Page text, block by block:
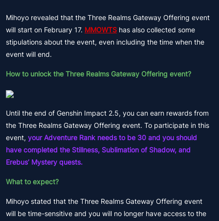
Mihoyo revealed that the Three Realms Gateway Offering event
will start on February 17. MMOWTS has also collected some
stipulations about the event, even including the time when the
event will end.
How to unlock the Three Realms Gateway Offering event?
Until the end of Genshin Impact 2.5, you can earn rewards from
the Three Realms Gateway Offering event. To participate in this
event, your Adventure Rank needs to be 30 and you should
have completed the Stillness, Sublimation of Shadow, and
Erebus’ Mystery quests.
What to expect?
Mihoyo stated that the Three Realms Gateway Offering event
will be time-sensitive and you will no longer have access to the